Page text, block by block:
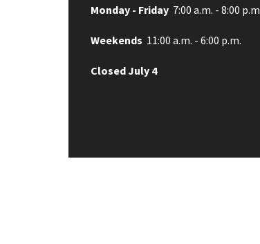
Monday - Friday 7:00 a.m. - 8:00
Weekends 11:00 a.m. - 6:00 p.m.
Closed July 4